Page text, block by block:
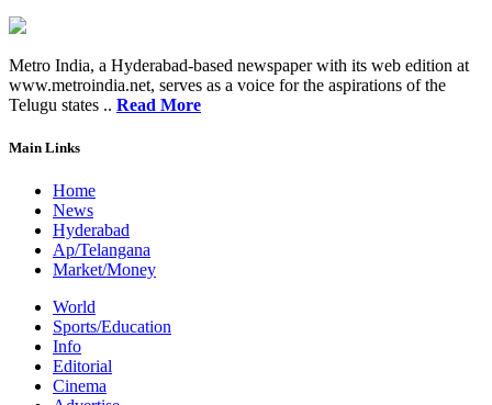
Metro India, a Hyderabad-based newspaper with its web edition at
www.metroindia.net, serves as a voice for the aspirations of the
Telugu states .. Read More
Main Links
Home
News
Hyderabad
Ap/Telangana
Market/Money
World
Sports/Education
Info
Editorial
Cinema